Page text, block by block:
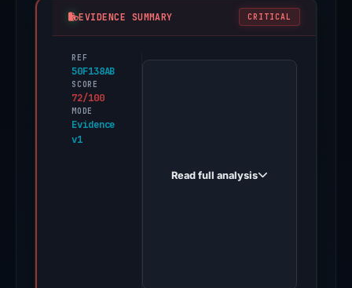
EVIDENCE SUMMARY CRITICAL
REF
50F138AB
SCORE
72/100
MODE
Evidence
v1
PhishDestroy
Read full analysis